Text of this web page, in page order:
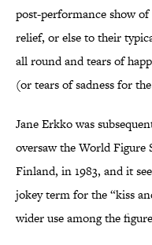
post-performance show
relief, or else to their
all round and tears of
(or tears of sadness for
Jane Erkko was
oversaw the World
Finland, in 1983, and it
jokey term for the “kiss
wider use among the